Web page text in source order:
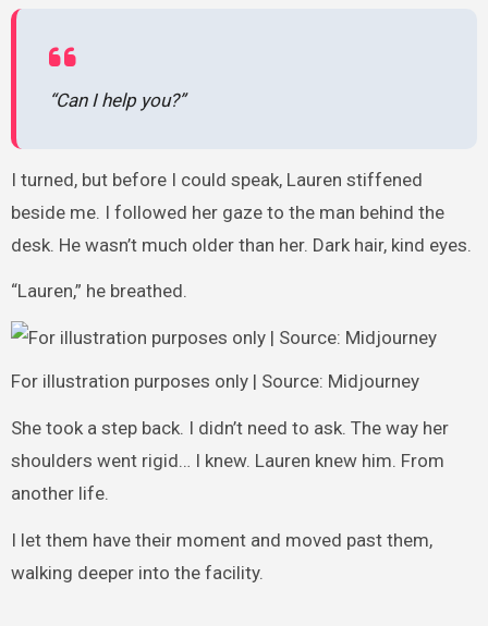
“Can I help you?”
I turned, but before I could speak, Lauren stiffened
beside me. I followed her gaze to the man behind the
desk. He wasn’t much older than her. Dark hair, kind eyes.
“Lauren,” he breathed.
For illustration purposes only | Source: Midjourney
She took a step back. I didn’t need to ask. The way her
shoulders went rigid… I knew. Lauren knew him. From
another life.
I let them have their moment and moved past them,
walking deeper into the facility.